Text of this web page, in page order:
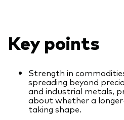
Markets and economic
2026 outlook
ETF flows
Key points
Strength in
spreading beyond
and industrial metals,
about whether a
taking shape.